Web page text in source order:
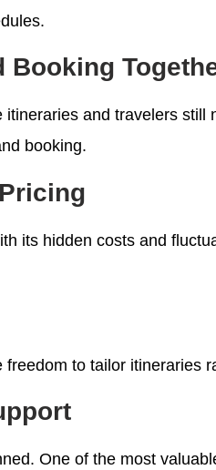
Booking
itineraries and travelers
booking.
its hidden costs and
freedom to tailor itineraries
One of the most